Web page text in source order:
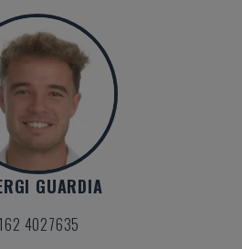
GUARDIA
4027635